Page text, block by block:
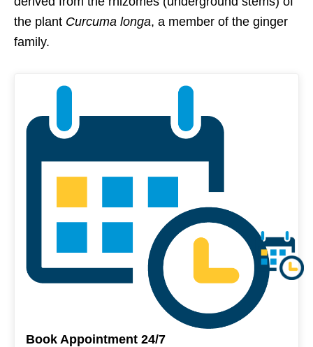
the plant Curcuma longa, a member of the ginger
family.
Book Appointment 24/7